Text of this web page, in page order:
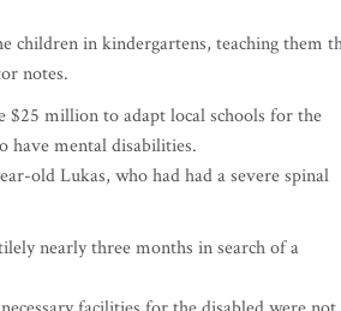
children in kindergartens, teaching them
notes.
$25 million to adapt local schools for the
have mental disabilities.
old Lukas, who had had a severe spinal
nearly three months in search of a